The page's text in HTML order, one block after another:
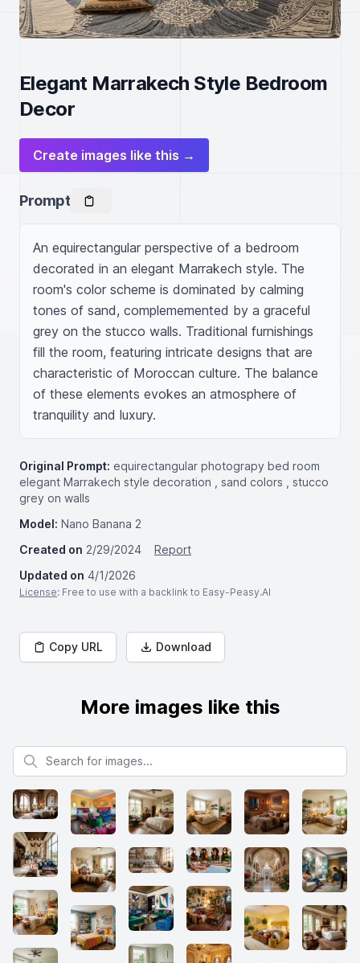
Elegant Marrakech Style Bedroom
Decor
Create images like this →
Prompt
An equirectangular perspective of a bedroom
decorated in an elegant Marrakech style. The
room's color scheme is dominated by calming
tones of sand, complememented by a graceful
grey on the stucco walls. Traditional furnishings
fill the room, featuring intricate designs that are
characteristic of Moroccan culture. The balance
of these elements evokes an atmosphere of
tranquility and luxury.
Original Prompt: equirectangular photograpy bed room
elegant Marrakech style decoration , sand colors , stucco
grey on walls
Model: Nano Banana 2
Created on 2/29/2024
Report
Updated on 4/1/2026
License: Free to use with a backlink to Easy-Peasy.AI
Copy URL Download
More images like this
Search for images